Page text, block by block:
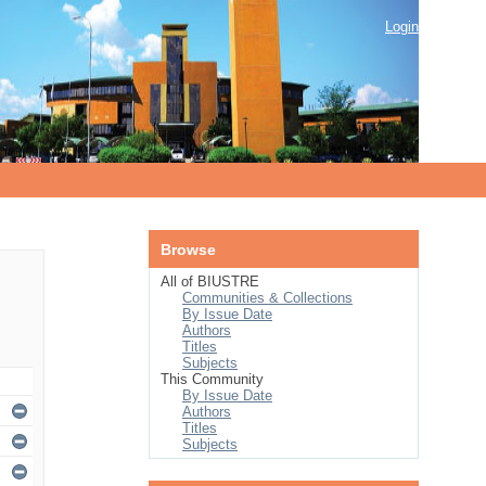
Login
Browse
All of BIUSTRE
Communities & Collections
By Issue Date
Authors
Titles
Subjects
This Community
By Issue Date
Authors
Titles
Subjects